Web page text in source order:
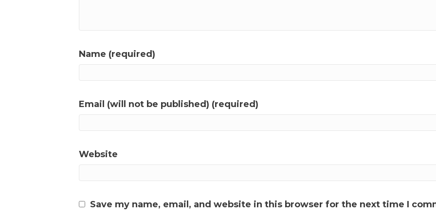
Name (required)
Email (will not be published) (required)
Website
Save my name, email, and website in this browser for the next time I